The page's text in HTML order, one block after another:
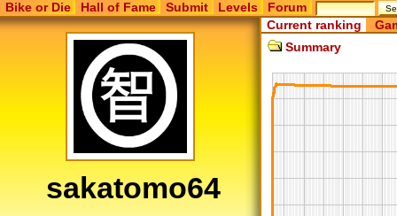
Bike or Die Hall of Fame Submit Levels Forum
sakatomo64
Current ranking
Summary